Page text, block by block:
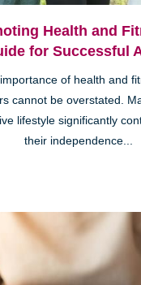
Health and
for Successful
of health and
cannot be overstated.
lifestyle significantly
their independence...